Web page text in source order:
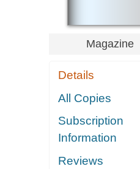
Magazine
Details
All Copies
Subscription
Information
Reviews